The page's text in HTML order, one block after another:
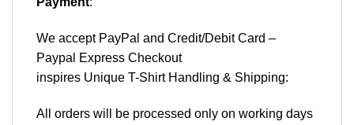
We accept PayPal and Credit/Debit Card –
Paypal Express Checkout
inspires Unique T-Shirt Handling & Shipping:
All orders will be processed only on working days